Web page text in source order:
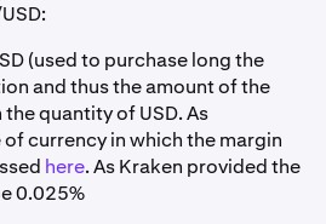
(used to purchase long the
and thus the amount of the
quantity of USD. As
currency in which the margin
here. As Kraken provided the
0.025%